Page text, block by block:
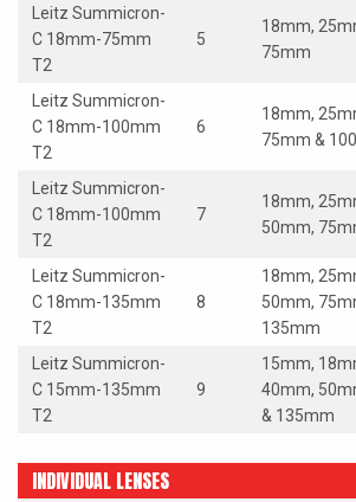
Leitz Summicron-
C 18mm-75mm
T2
5
18mm,
75mm
Leitz Summicron-
C 18mm-100mm
T2
6
18mm,
75mm &
Leitz Summicron-
C 18mm-100mm
T2
7
18mm,
50mm,
Leitz Summicron-
C 18mm-135mm
T2
8
18mm,
50mm,
135mm
Leitz Summicron-
C 15mm-135mm
T2
9
15mm,
40mm,
& 135mm
INDIVIDUAL LENSES